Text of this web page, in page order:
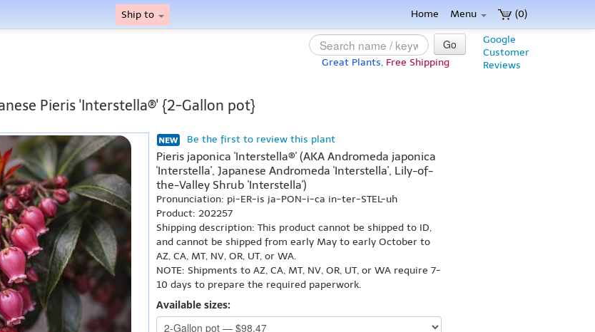
(0)
Ship to Home Menu
Google
Customer
Reviews
Go
Great Plants, Free Shipping
Pieris 'Interstella®' {2-Gallon pot}
Be the first to review this plant
Pieris japonica 'Interstella®' (AKA Andromeda japonica
'Interstella', Japanese Andromeda 'Interstella', Lily-of-
the-Valley Shrub 'Interstella')
Pronunciation: pi-ER-is ja-PON-i-ca in-ter-STEL-uh
Product: 202257
Shipping description: This product cannot be shipped to ID,
and cannot be shipped from early May to early October to
AZ, CA, MT, NV, OR, UT, or WA.
NOTE: Shipments to AZ, CA, MT, NV, OR, UT, or WA require 7-
10 days to prepare the required paperwork.
Available sizes: